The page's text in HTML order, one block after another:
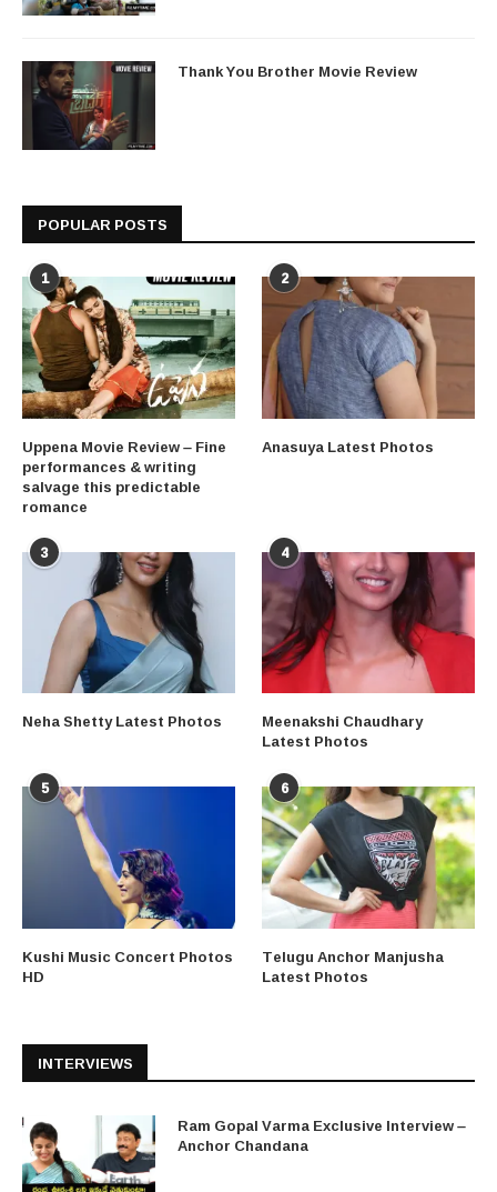
Thank You Brother Movie Review
POPULAR POSTS
1
Uppena Movie Review – Fine
performances & writing
salvage this predictable
romance
2
Anasuya Latest Photos
3
Neha Shetty Latest Photos
4
Meenakshi Chaudhary
Latest Photos
5
Kushi Music Concert Photos
HD
6
Telugu Anchor Manjusha
Latest Photos
INTERVIEWS
Ram Gopal Varma Exclusive Interview –
Anchor Chandana